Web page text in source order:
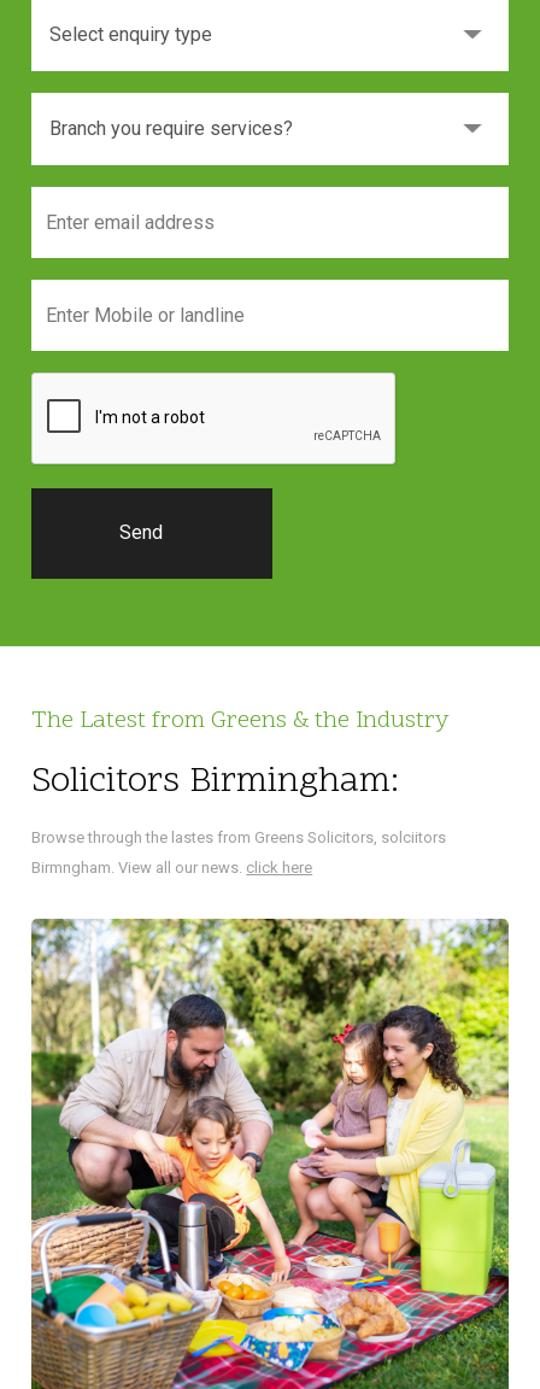
The Latest from Greens & the Industry
Solicitors Birmingham:
Browse through the lastes from Greens Solicitors, solciitors
Birmngham. View all our news. click here